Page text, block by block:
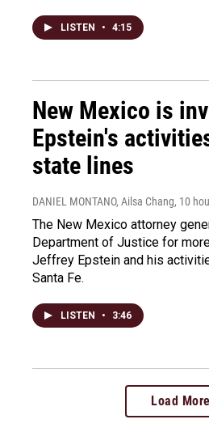
LISTEN • 4:15
New Mexico is
Epstein's
state lines
DANIEL MONTANO, Ailsa Chang, 10
The New Mexico attorney
Department of Justice for
Jeffrey Epstein and his
Santa Fe.
LISTEN • 3:46
Load More